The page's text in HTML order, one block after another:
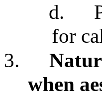
d.
for
3.
when